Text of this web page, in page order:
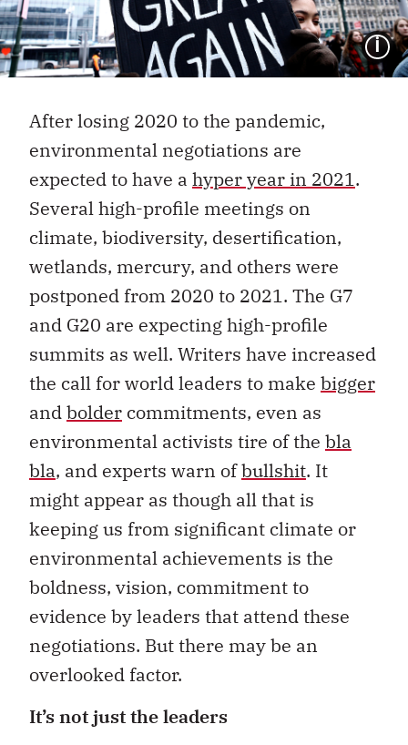
After losing 2020 to the pandemic,
environmental negotiations are
expected to have a hyper year in 2021.
Several high-profile meetings on
climate, biodiversity, desertification,
wetlands, mercury, and others were
postponed from 2020 to 2021. The G7
and G20 are expecting high-profile
summits as well. Writers have increased
the call for world leaders to make bigger
andbolder commitments, even as
environmental activists tire of the bla
bla, and experts warn ofbullshit. It
might appear as though all that is
keeping us from significant climate or
environmental achievements is the
boldness, vision, commitment to
evidence by leaders that attend these
negotiations. But there may be an
overlooked factor.
It’s not just the leaders